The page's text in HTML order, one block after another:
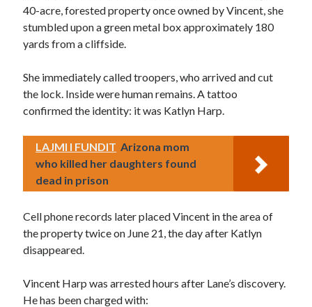
40-acre, forested property once owned by Vincent, she
stumbled upon a green metal box approximately 180
yards from a cliffside.
She immediately called troopers, who arrived and cut
the lock. Inside were human remains. A tattoo
confirmed the identity: it was Katlyn Harp.
LAJMI I FUNDIT Arizona mom
who killed her daughters found
dead in prison
Cell phone records later placed Vincent in the area of
the property twice on June 21, the day after Katlyn
disappeared.
Vincent Harp was arrested hours after Lane’s discovery.
He has been charged with: